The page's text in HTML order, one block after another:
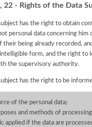
22 - Rights of the Data
has the right to obtain
personal data concerning him
their being already recorded,
form, and the right to
the supervisory authority.
has the right to be
of the personal data;
and methods of
applied if the data are